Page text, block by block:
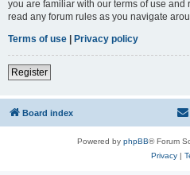
you are familiar with our terms of use
read any forum rules as you navigate
Terms of use | Privacy policy
Register
Board index
Powered by phpBB® Forum
Privacy|